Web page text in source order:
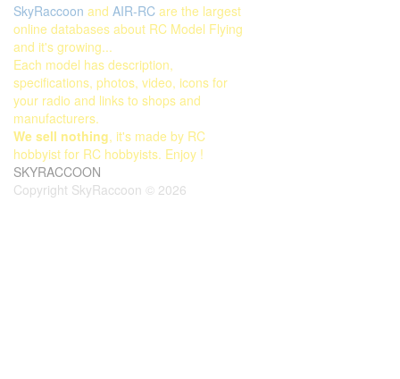
SkyRaccoon and AIR-RC are the largest
online databases about RC Model Flying
and it's growing...
Each model has description,
specifications, photos, video, icons for
your radio and links to shops and
manufacturers.
We sell nothing, it's made by RC
hobbyist for RC hobbyists. Enjoy !
SKYRACCOON
Copyright SkyRaccoon © 2026